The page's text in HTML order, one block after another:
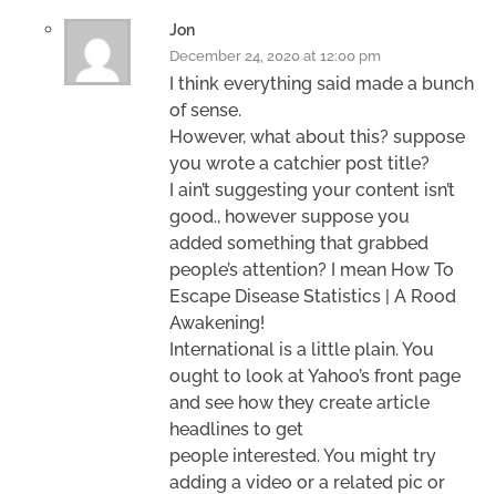
Jon
December 24, 2020 at 12:00 pm
I think everything said made a bunch
of sense.
However, what about this? suppose
you wrote a catchier post title?
I ain’t suggesting your content isn’t
good., however suppose you
added something that grabbed
people’s attention? I mean How To
Escape Disease Statistics | A Rood
Awakening!
International is a little plain. You
ought to look at Yahoo’s front page
and see how they create article
headlines to get
people interested. You might try
adding a video or a related pic or